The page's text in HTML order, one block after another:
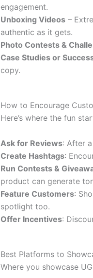
engagement.
Unboxing Videos –
authentic as it gets.
Photo Contests &
Case Studies or
copy.
How to Encourage
Here’s where the fun
Ask for Reviews: After
Create Hashtags:
Run Contests &
product can generate
Feature Customers:
spotlight too.
Offer Incentives:
Best Platforms to
Where you showcase